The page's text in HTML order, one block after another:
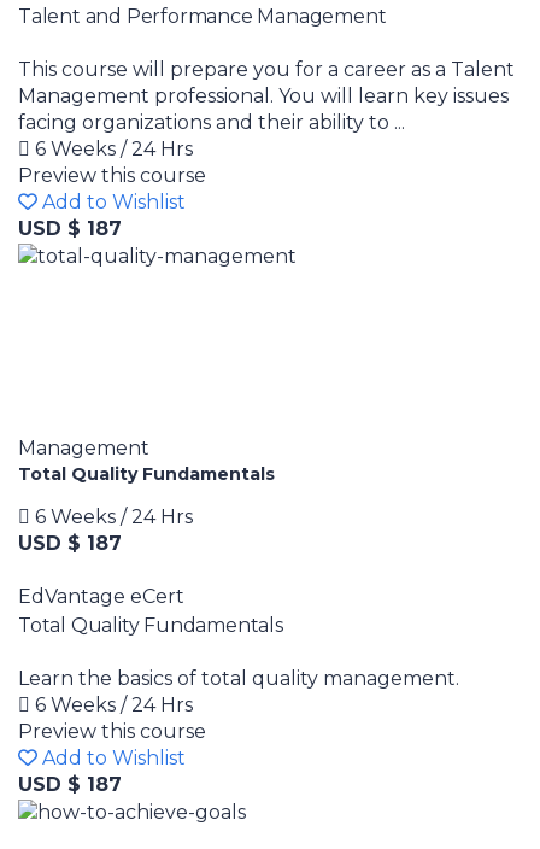
Talent and Performance Management
This course will prepare you for a career as a Talent
Management professional. You will learn key issues
facing organizations and their ability to ...
6 Weeks / 24 Hrs
Preview this course
Add to Wishlist
USD $ 187
Management
Total Quality Fundamentals
6 Weeks / 24 Hrs
USD $ 187
EdVantage eCert
Total Quality Fundamentals
Learn the basics of total quality management.
6 Weeks / 24 Hrs
Preview this course
Add to Wishlist
USD $ 187